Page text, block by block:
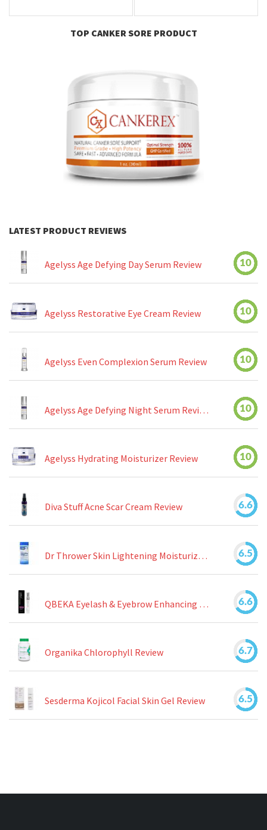
TOP CANKER SORE PRODUCT
LATEST PRODUCT REVIEWS
Agelyss Age Defying Day Serum Review 10
Agelyss Restorative Eye Cream Review 10
Agelyss Even Complexion Serum Review 10
Agelyss Age Defying Night Serum Review 10
Agelyss Hydrating Moisturizer Review 10
Diva Stuff Acne Scar Cream Review 6.6
Dr Thrower Skin Lightening Moisturizing Lotion Review 6.5
QBEKA Eyelash & Eyebrow Enhancing Serum Review 6.6
Organika Chlorophyll Review 6.7
Sesderma Kojicol Facial Skin Gel Review 6.5